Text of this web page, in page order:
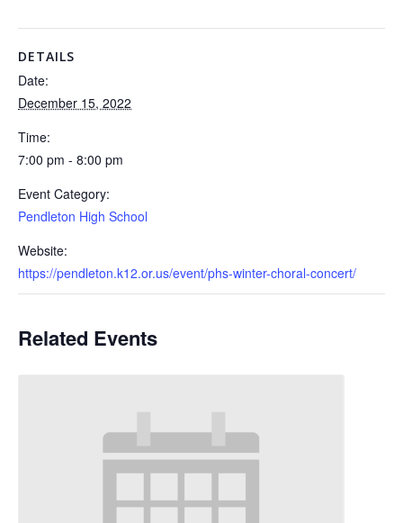
DETAILS
Date:
December 15, 2022
Time:
7:00 pm - 8:00 pm
Event Category:
Pendleton High School
Website:
https://pendleton.k12.or.us/event/phs-winter-choral-concert/
Related Events